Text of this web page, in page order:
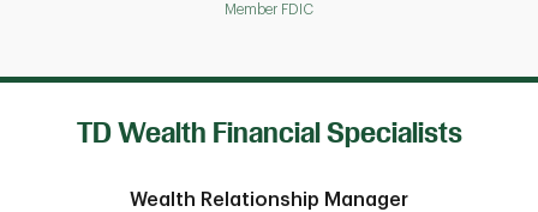
Member FDIC
TD Wealth Financial Specialists
Wealth Relationship Manager